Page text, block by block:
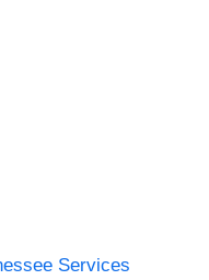
Services